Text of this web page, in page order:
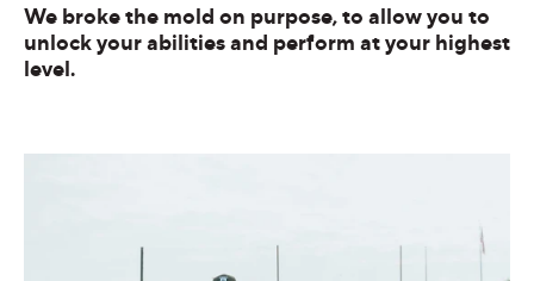
We broke the mold on purpose, to allow you to
unlock your abilities and perform at your highest
level.